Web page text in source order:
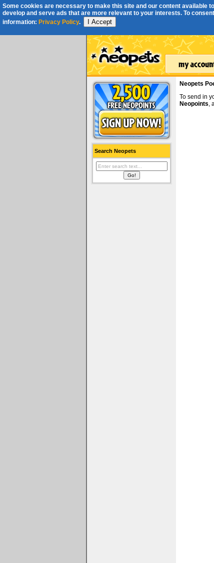
Some cookies are necessary to make this site and our content available
develop and serve ads that are more relevant to your interests. To
information: Privacy Policy. I Accept
Search Neopets
Neopets
To send in
Neopoints,